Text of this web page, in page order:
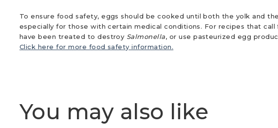
To ensure food safety, eggs should be cooked until both the yolk and
especially for those with certain medical conditions. For recipes that
have been treated to destroy Salmonella, or use pasteurized egg
Click here for more food safety information.
You may also like